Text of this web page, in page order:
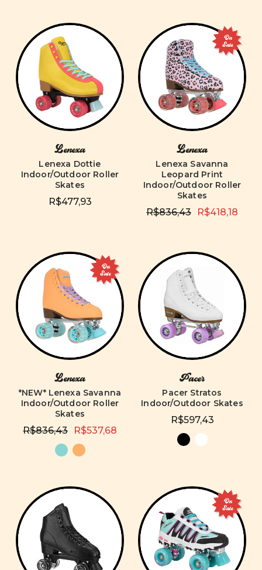
Lenexa
Lenexa Dottie
Indoor/Outdoor Roller
Skates
R$477,93
On
Sale
Lenexa
Lenexa Savanna
Leopard Print
Indoor/Outdoor Roller
Skates
R$836,43 R$418,18
On
Sale
Lenexa
*NEW* Lenexa Savanna
Indoor/Outdoor Roller
Skates
R$836,43 R$537,68
Pacer
Pacer Stratos
Indoor/Outdoor Skates
R$597,43
On
Sale